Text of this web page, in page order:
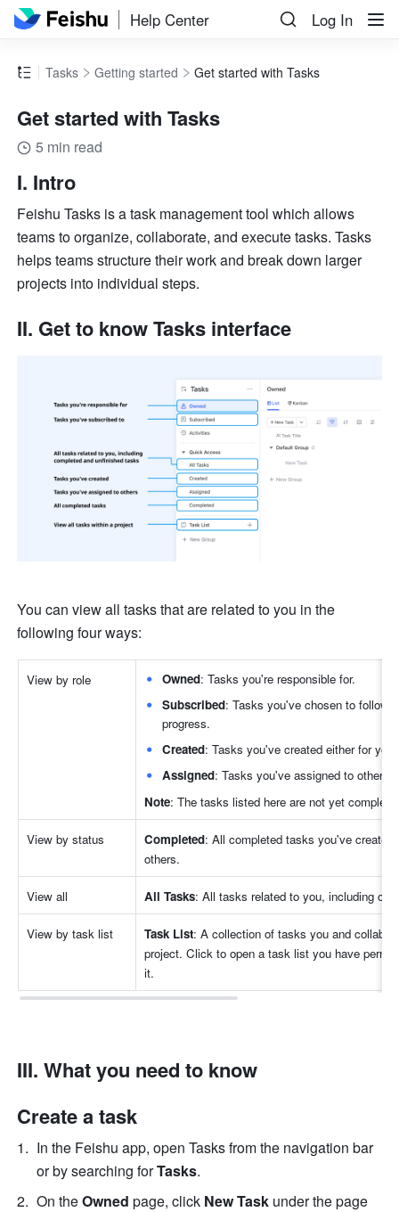
Help Center Log In
Tasks Getting started Get started with Tasks
Get started with Tasks
5 min read
I. Intro
Feishu Tasks is a task management tool which allows
teams to organize, collaborate, and execute tasks. Tasks
helps teams structure their work and break down larger
projects into individual steps.
II. Get to know Tasks interface
You can view all tasks that are related to you in the
following four ways:
View by role Owned: Tasks you're responsible for.
Subscribed: Tasks you've chosen to follow,
progress.
Created: Tasks you've created either for
Assigned: Tasks you've assigned to others.
Note: The tasks listed here are not yet
View by status Completed: All completed tasks you've
others.
View all All Tasks: All tasks related to you, including
View by task list Task List: A collection of tasks you and
project. Click to open a task list you have
it.
III. What you need to know
Create a task
In the Feishu app, open Tasks from the navigation bar
or by searching for Tasks.
On the Owned page, click New Task under the page